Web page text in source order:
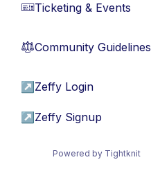
🎫Ticketing & Events
⚖︎Community Guidelines
↗ Zeffy Login
↗ Zeffy Signup
Powered by Tightknit